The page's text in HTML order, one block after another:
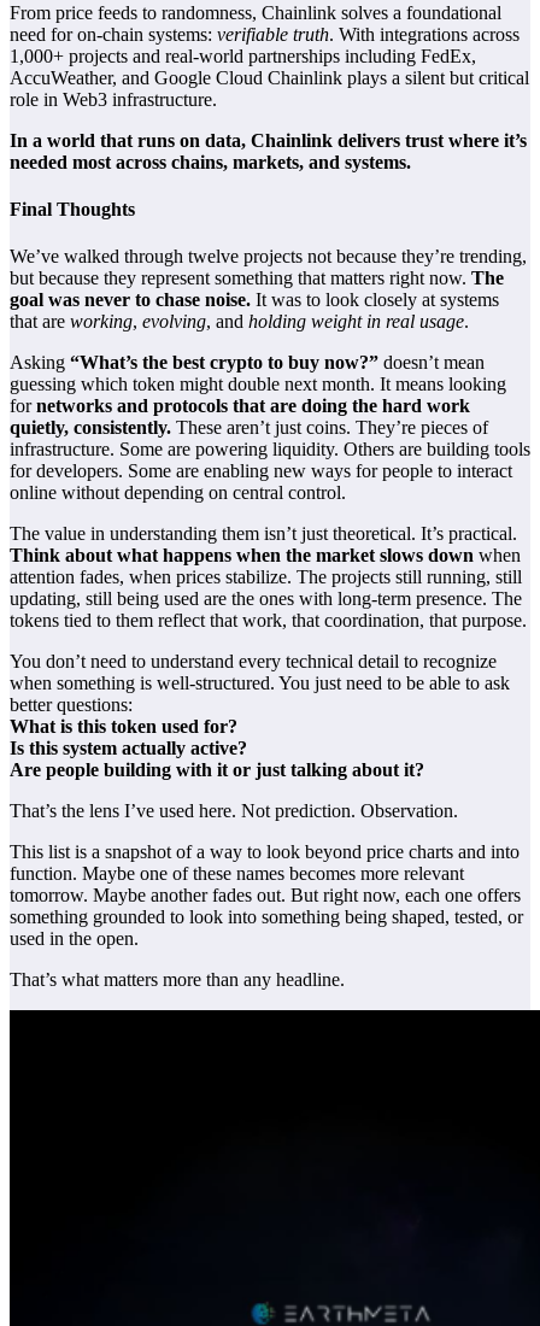
From price feeds to randomness, Chainlink solves a foundational
need for on-chain systems: verifiable truth. With integrations across
1,000+ projects and real-world partnerships including FedEx,
AccuWeather, and Google Cloud Chainlink plays a silent but critical
role in Web3 infrastructure.
In a world that runs on data, Chainlink delivers trust where it’s
needed most across chains, markets, and systems.
Final Thoughts
We’ve walked through twelve projects not because they’re trending,
but because they represent something that matters right now. The
goal was never to chase noise. It was to look closely at systems
that are working, evolving, and holding weight in real usage.
Asking “What’s the best crypto to buy now?” doesn’t mean
guessing which token might double next month. It means looking
fornetworks and protocols that are doing the hard work
quietly, consistently. These aren’t just coins. They’re pieces of
infrastructure. Some are powering liquidity. Others are building tools
for developers. Some are enabling new ways for people to interact
online without depending on central control.
The value in understanding them isn’t just theoretical. It’s practical.
Think about what happens when the market slows down when
attention fades, when prices stabilize. The projects still running, still
updating, still being used are the ones with long-term presence. The
tokens tied to them reflect that work, that coordination, that purpose.
You don’t need to understand every technical detail to recognize
when something is well-structured. You just need to be able to ask
better questions:
What is this token used for?
Is this system actually active?
Are people building with it or just talking about it?
That’s the lens I’ve used here. Not prediction. Observation.
This list is a snapshot of a way to look beyond price charts and into
function. Maybe one of these names becomes more relevant
tomorrow. Maybe another fades out. But right now, each one offers
something grounded to look into something being shaped, tested, or
used in the open.
That’s what matters more than any headline.